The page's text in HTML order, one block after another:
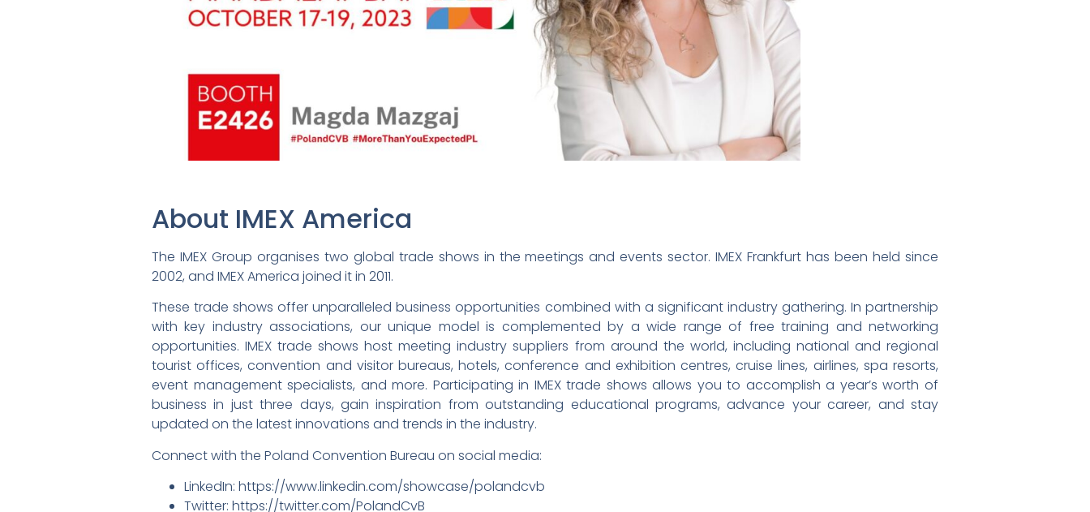
About IMEX America
The IMEX Group organises two global trade shows in the meetings and events sector. IMEX Frankfurt has been held since
2002, and IMEX America joined it in 2011.
These trade shows offer unparalleled business opportunities combined with a significant industry gathering. In partnership
with key industry associations, our unique model is complemented by a wide range of free training and networking
opportunities. IMEX trade shows host meeting industry suppliers from around the world, including national and regional
tourist offices, convention and visitor bureaus, hotels, conference and exhibition centres, cruise lines, airlines, spa resorts,
event management specialists, and more. Participating in IMEX trade shows allows you to accomplish a year’s worth of
business in just three days, gain inspiration from outstanding educational programs, advance your career, and stay
updated on the latest innovations and trends in the industry.
Connect with the Poland Convention Bureau on social media:
LinkedIn: https://www.linkedin.com/showcase/polandcvb
Twitter: https://twitter.com/PolandCvB